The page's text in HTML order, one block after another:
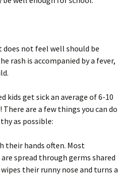
does not feel well should be
rash is accompanied by a fever,
kids get sick an average of 6-10
are a few things you can do
as possible:
their hands often. Most
spread through germs shared
their runny nose and turns a